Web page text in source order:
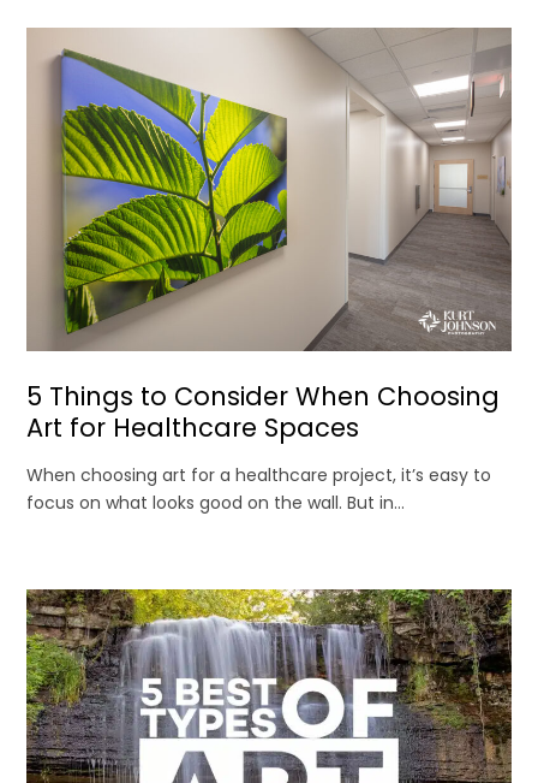
5 Things to Consider When Choosing
Art for Healthcare Spaces
When choosing art for a healthcare project, it’s easy to
focus on what looks good on the wall. But in...